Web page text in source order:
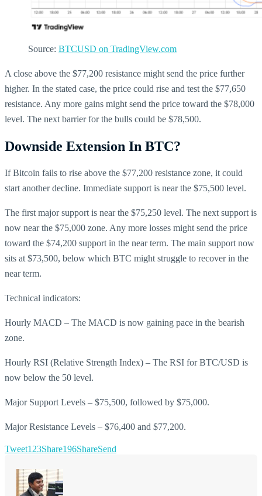
Source: BTCUSD on TradingView.com
A close above the $77,200 resistance might send the price further
higher. In the stated case, the price could rise and test the $77,650
resistance. Any more gains might send the price toward the $78,000
level. The next barrier for the bulls could be $78,500.
Downside Extension In BTC?
If Bitcoin fails to rise above the $77,200 resistance zone, it could
start another decline. Immediate support is near the $75,500 level.
The first major support is near the $75,250 level. The next support is
now near the $75,000 zone. Any more losses might send the price
toward the $74,200 support in the near term. The main support now
sits at $73,500, below which BTC might struggle to recover in the
near term.
Technical indicators:
Hourly MACD – The MACD is now gaining pace in the bearish
zone.
Hourly RSI (Relative Strength Index) – The RSI for BTC/USD is
now below the 50 level.
Major Support Levels – $75,500, followed by $75,000.
Major Resistance Levels – $76,400 and $77,200.
Tweet123Share196ShareSend